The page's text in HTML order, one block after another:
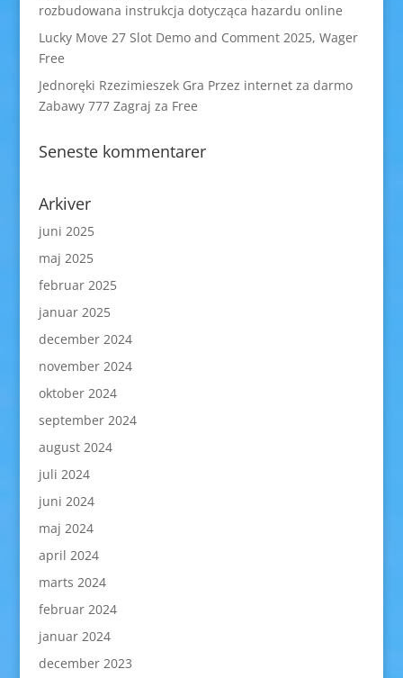
rozbudowana instrukcja dotycząca hazardu online
Lucky Move 27 Slot Demo and Comment 2025, Wager
Free
Jednoręki Rzezimieszek Gra Przez internet za darmo
Zabawy 777 Zagraj za Free
Seneste kommentarer
Arkiver
juni 2025
maj 2025
februar 2025
januar 2025
december 2024
november 2024
oktober 2024
september 2024
august 2024
juli 2024
juni 2024
maj 2024
april 2024
marts 2024
februar 2024
januar 2024
december 2023